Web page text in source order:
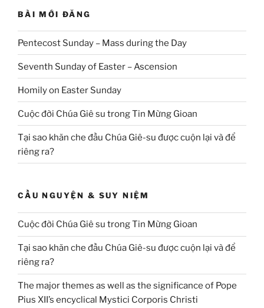
BÀI MỚI ĐĂNG
Pentecost Sunday – Mass during the Day
Seventh Sunday of Easter – Ascension
Homily on Easter Sunday
Cuộc đời Chúa Giê su trong Tin Mừng Gioan
Tại sao khăn che đầu Chúa Giê-su được cuộn lại và để
riêng ra?
CẦU NGUYỆN & SUY NIỆM
Cuộc đời Chúa Giê su trong Tin Mừng Gioan
Tại sao khăn che đầu Chúa Giê-su được cuộn lại và để
riêng ra?
The major themes as well as the significance of Pope
Pius XII’s encyclical Mystici Corporis Christi